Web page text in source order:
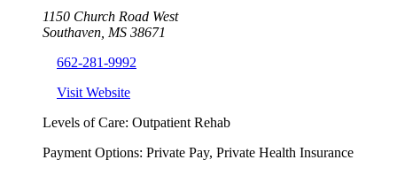
1150 Church Road West
Southaven MS 38671
662-281-9992
Visit Website
Levels of Care: Outpatient Rehab
Payment Options: Private Pay, Private Health Insurance